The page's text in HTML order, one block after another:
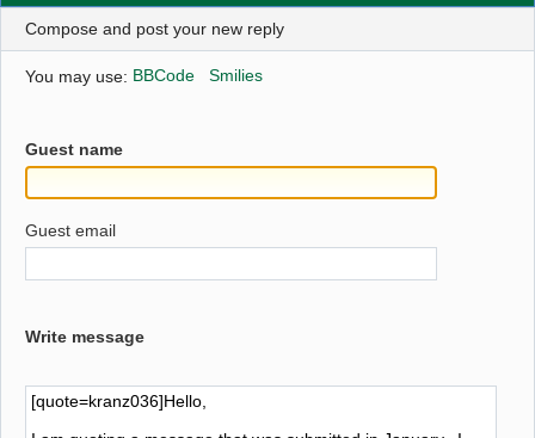
Compose and post your new reply
You may use: BBCode Smilies
Guest name
Guest email
Write message